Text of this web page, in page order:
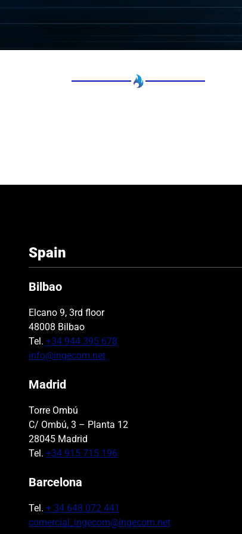
Spain
Bilbao
Elcano 9, 3rd floor
48008 Bilbao
Tel. +34 944 395 678
info@ingecom.net
Madrid
Torre Ombú
C/ Ombú, 3 – Planta 12
28045 Madrid
Tel. +34 915 715 196
Barcelona
Tel. + 34 648 072 441
comercial_ingecom@ingecom.net